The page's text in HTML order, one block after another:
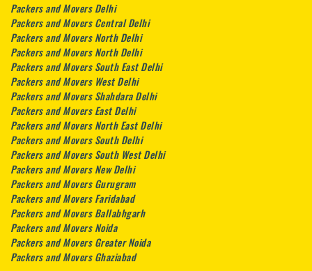
Packers and Movers Delhi
Packers and Movers Central Delhi
Packers and Movers North Delhi
Packers and Movers North Delhi
Packers and Movers South East Delhi
Packers and Movers West Delhi
Packers and Movers Shahdara Delhi
Packers and Movers East Delhi
Packers and Movers North East Delhi
Packers and Movers South Delhi
Packers and Movers South West Delhi
Packers and Movers New Delhi
Packers and Movers Gurugram
Packers and Movers Faridabad
Packers and Movers Ballabhgarh
Packers and Movers Noida
Packers and Movers Greater Noida
Packers and Movers Ghaziabad